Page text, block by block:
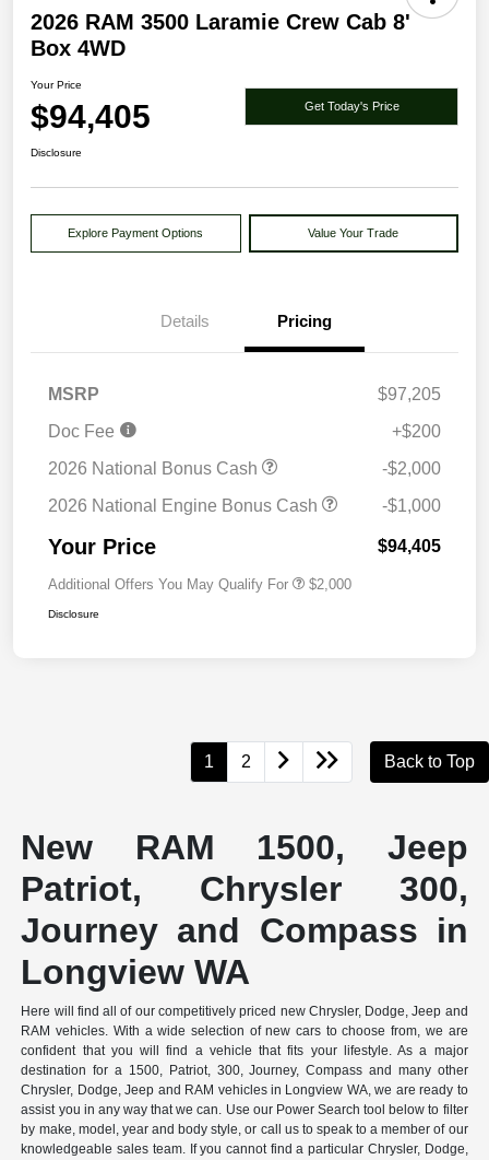
2026 RAM 3500 Laramie Crew Cab 8'
Box 4WD
Your Price
$94,405 Get Today's Price
Disclosure
Explore Payment Options Value Your Trade
Details Pricing
MSRP
$97,205
Doc Fee
+$200
2026 National Bonus Cash
-$2,000
2026 National Engine Bonus Cash
-$1,000
Your Price $94,405
Additional Offers You May Qualify For $2,000
Disclosure
1 2 Back to Top
New RAM 1500, Jeep
Patriot, Chrysler 300,
Journey and Compass in
Longview WA
Here will find all of our competitively priced new Chrysler, Dodge, Jeep and
RAM vehicles. With a wide selection of new cars to choose from, we are
confident that you will find a vehicle that fits your lifestyle. As a major
destination for a 1500, Patriot, 300, Journey, Compass and many other
Chrysler, Dodge, Jeep and RAM vehicles in Longview WA, we are ready to
assist you in any way that we can. Use our Power Search tool below to filter
by make, model, year and body style, or call us to speak to a member of our
knowledgeable sales team. If you cannot find a particular Chrysler, Dodge,